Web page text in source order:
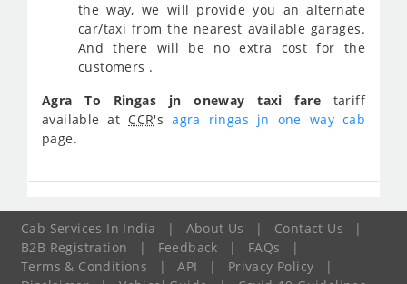
the way, we will provide you an alternate
car/taxi from the nearest available garages.
And there will be no extra cost for the
customers .
Agra To Ringas jn oneway taxi faretariff
available at CCR'sagra ringas jn one way cab
page.
Cab Services In India | About Us | Contact Us
|
B2B Registration
| Feedback | FAQs
|
Terms & Conditions
| API | Privacy Policy
|